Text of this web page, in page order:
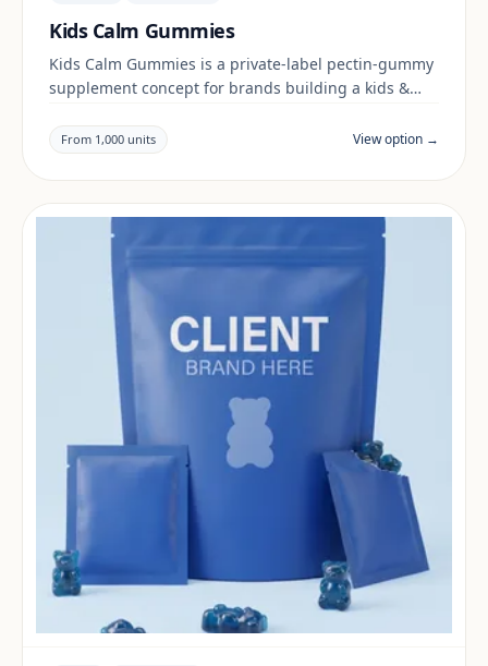
Kids Calm Gummies
Kids Calm Gummies is a private-label pectin-gummy
supplement concept for brands building a kids &
documentation are reviewed per project and target
market.
From 1,000 units View option →